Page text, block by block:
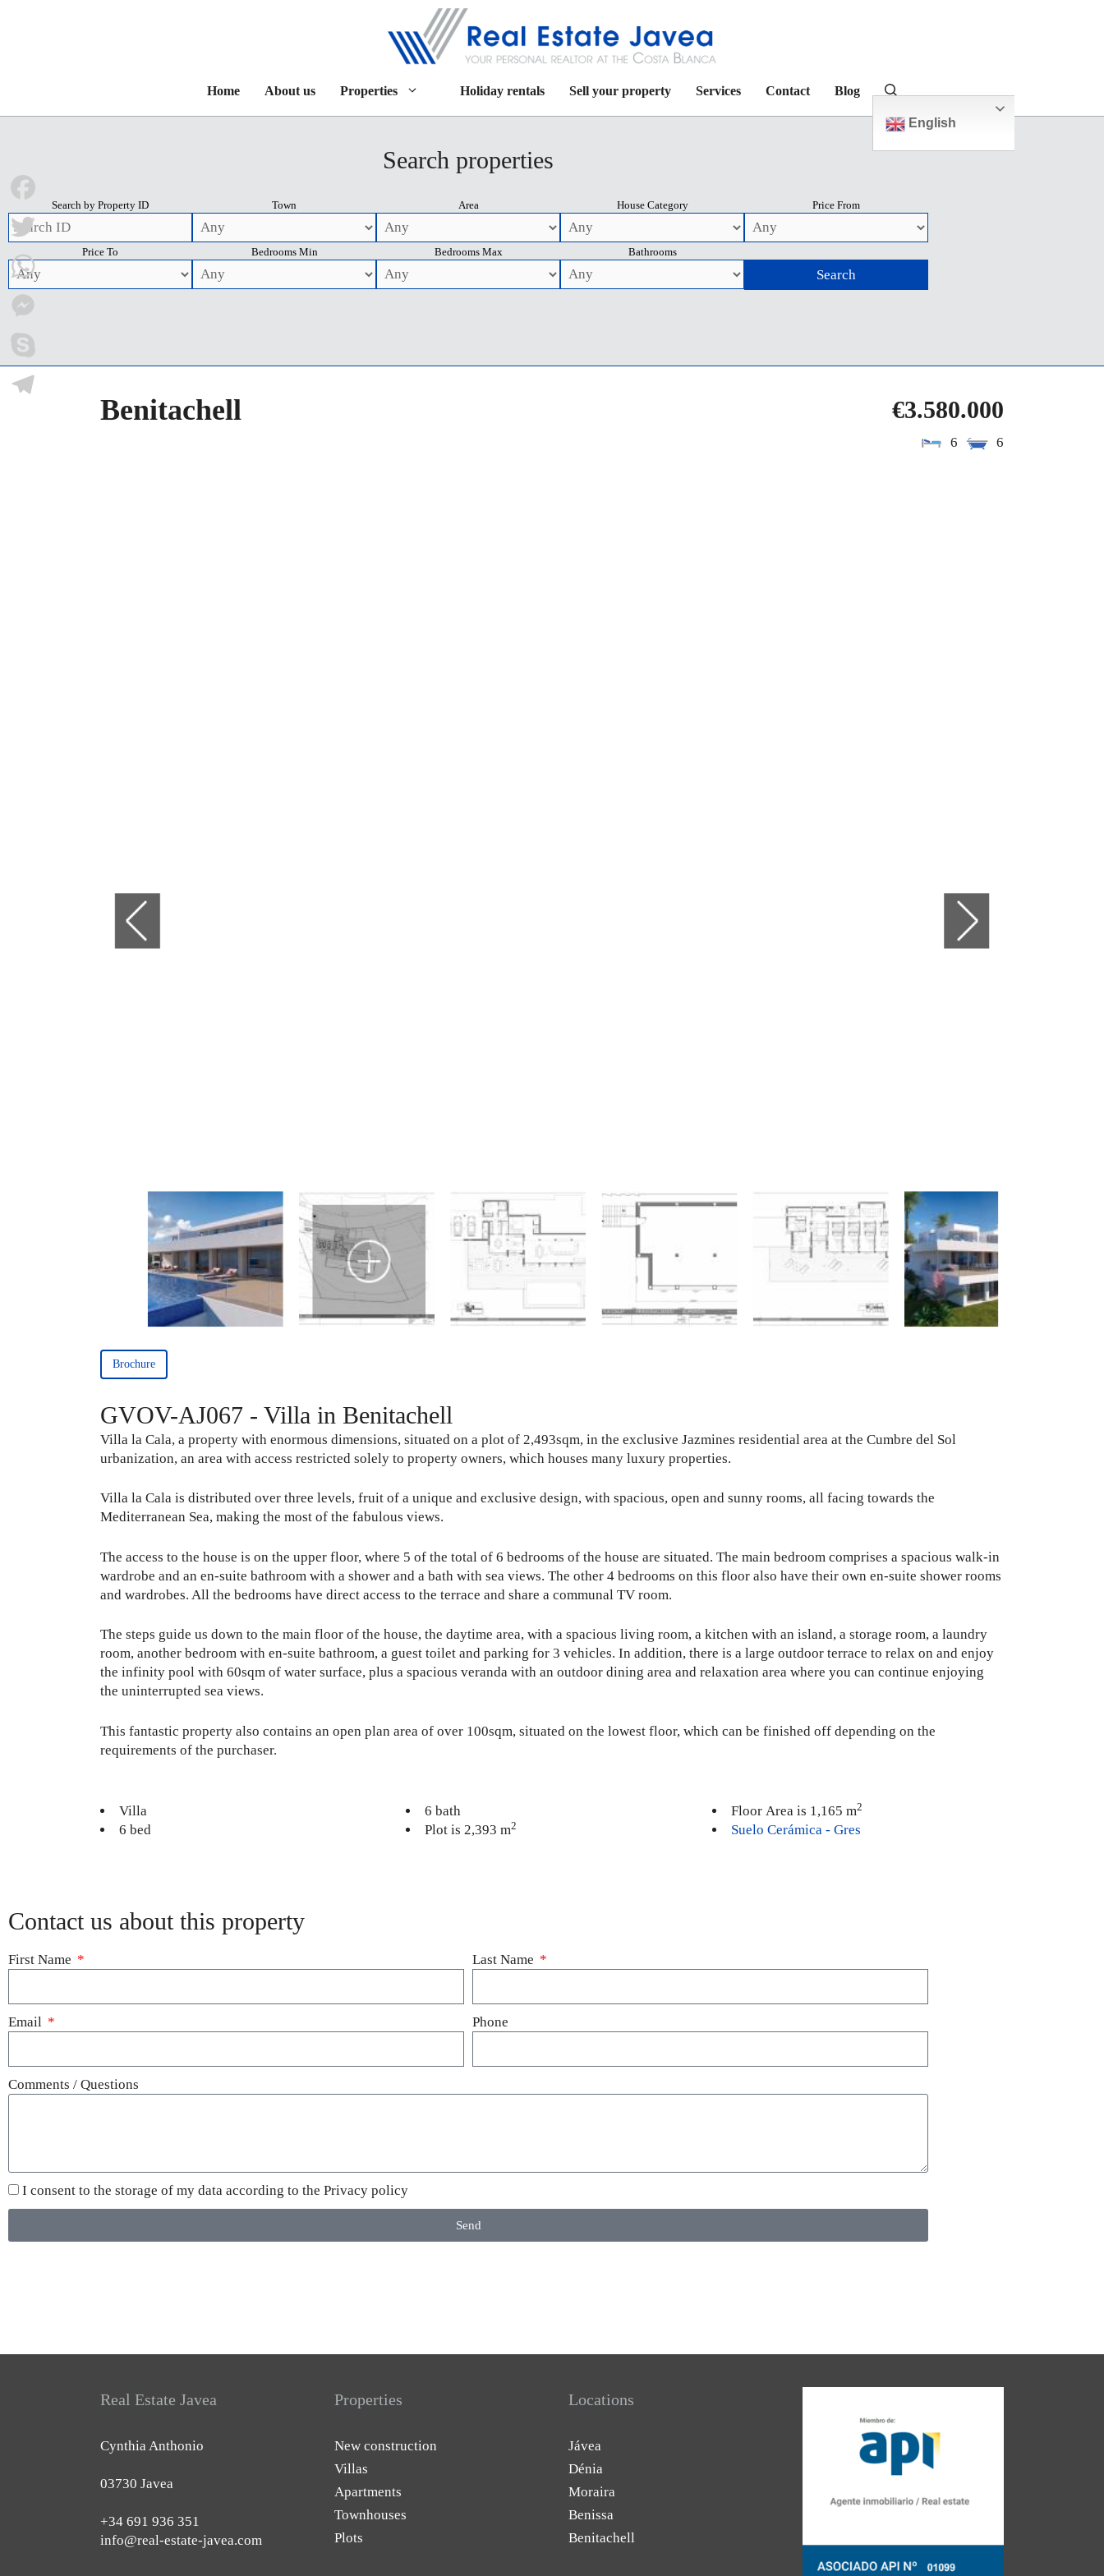
Home About us Properties Holiday rentals Sell your property Services Contact Blog
English
Search properties
Search by Property ID Town Area House Category Price From
Price To Bedrooms Min Bedrooms Max Bathrooms
Benitachell €3.580.000
6 6
Brochure
GVOV-AJ067 - Villa in Benitachell
Villa la Cala, a property with enormous dimensions, situated on a plot of 2,493sqm, in the exclusive Jazmines residential area at the Cumbre del Sol
urbanization, an area with access restricted solely to property owners, which houses many luxury properties.
Villa la Cala is distributed over three levels, fruit of a unique and exclusive design, with spacious, open and sunny rooms, all facing towards the
Mediterranean Sea, making the most of the fabulous views.
The access to the house is on the upper floor, where 5 of the total of 6 bedrooms of the house are situated. The main bedroom comprises a spacious walk-in
wardrobe and an en-suite bathroom with a shower and a bath with sea views. The other 4 bedrooms on this floor also have their own en-suite shower rooms
and wardrobes. All the bedrooms have direct access to the terrace and share a communal TV room.
The steps guide us down to the main floor of the house, the daytime area, with a spacious living room, a kitchen with an island, a storage room, a laundry
room, another bedroom with en-suite bathroom, a guest toilet and parking for 3 vehicles. In addition, there is a large outdoor terrace to relax on and enjoy
the infinity pool with 60sqm of water surface, plus a spacious veranda with an outdoor dining area and relaxation area where you can continue enjoying
the uninterrupted sea views.
This fantastic property also contains an open plan area of over 100sqm, situated on the lowest floor, which can be finished off depending on the
requirements of the purchaser.
Villa
6 bed
6 bath
Plot is 2,393 m2
Floor Area is 1,165 m2
Suelo Cerámica - Gres
Contact us about this property
First Name Last Name
Email Phone
Comments / Questions
I consent to the storage of my data according to the Privacy policy
Send
Real Estate Javea
Cynthia Anthonio
03730 Javea
+34 691 936 351
info@real-estate-javea.com
Properties
New construction
Villas
Apartments
Townhouses
Plots
Locations
Jávea
Dénia
Moraira
Benissa
Benitachell
Facebook
Twitter
WhatsApp
Messenger
Skype